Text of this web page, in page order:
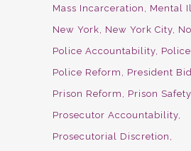
Mass Incarceration
Mental
New York
New York City
Police Accountability
Police Reform
President
Prison Reform
Prison Safety
Prosecutor Accountability
Prosecutorial Discretion